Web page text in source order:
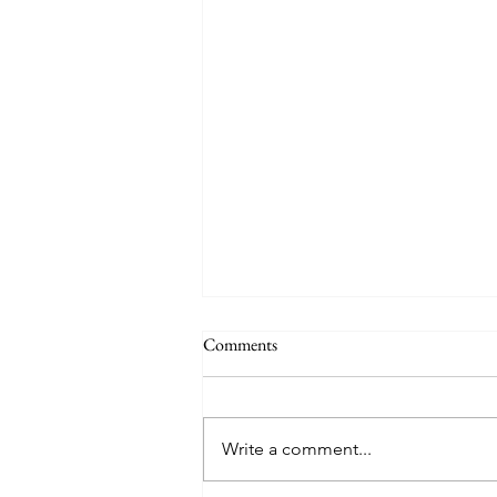
THE WORLD AT AN END
Redemptrix. This title has been
accepted since time immemorial,
Comments
Write a comment...